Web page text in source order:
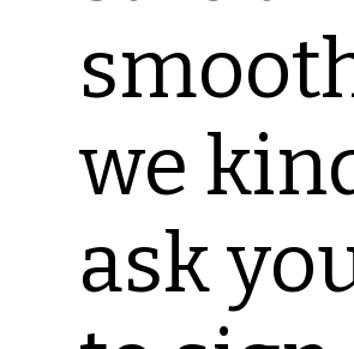
we
ask